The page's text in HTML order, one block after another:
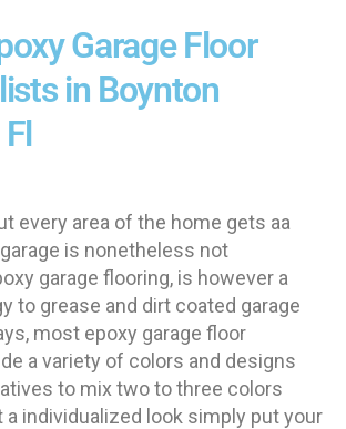
Garage Floor
in Boynton
every area of the home gets aa
is nonetheless not
garage flooring, is however a
to grease and dirt coated garage
most epoxy garage floor
a variety of colors and designs
to mix two to three colors
individualized look simply put your